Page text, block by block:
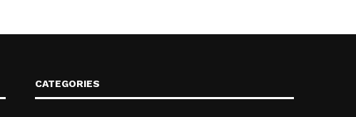
CATEGORIES